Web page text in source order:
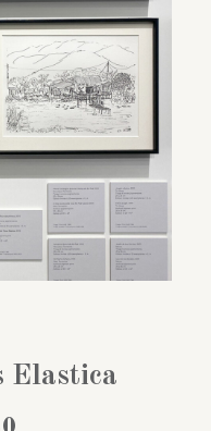
Elastica